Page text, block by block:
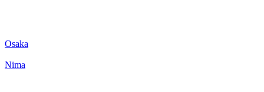
Osaka
Nima